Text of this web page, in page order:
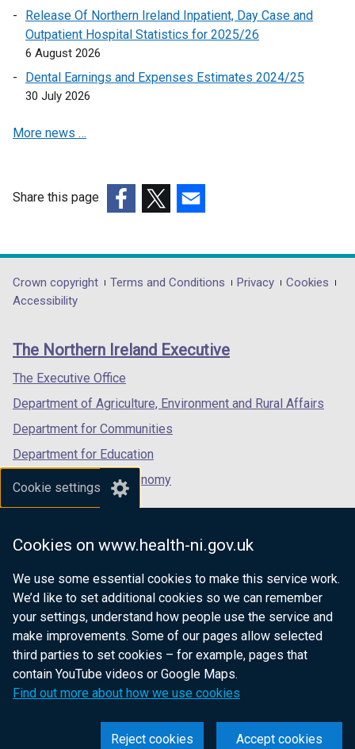
Cookie settings
Cookies on www.health-ni.gov.uk
We use some essential cookies to make this service work.
We’d like to set additional cookies so we can remember
your settings, understand how people use the service and
make improvements. Some of our pages allow selected
third parties to set cookies – for example, pages that
contain YouTube videos or Google Maps.
Find out more about how we use cookies
Accept cookies
Reject cookies
s
i
a
d
t
)
Release Of Northern Ireland Inpatient, Day Case and
Outpatient Hospital Statistics for 2025/26
6 August 2026
Dental Earnings and Expenses Estimates 2024/25
30 July 2026
More news …
Share this page
opens
in
/
tab)
opens
in
/
opens
in
/
Department
footer
links
Crown copyright Terms and Conditions Privacy
Cookies
Accessibility
The Northern Ireland Executive
The Executive Office
Department of Agriculture, Environment and Rural Affairs
Department for Communities
Department for Education
Department for the Economy
Department of Finance
Department of Justice
nidirect.gov.uk — the official government
website for Northern Ireland citizens